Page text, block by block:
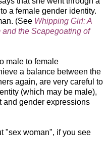
a female gender identity.
(See Whipping Girl: A
the Scapegoating of
male to female
a balance between the
again, are very careful to
(which may be male),
and gender expressions
"sex woman", if you see